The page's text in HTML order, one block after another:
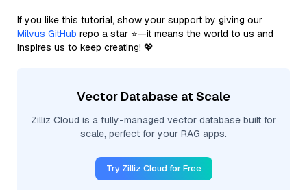
If you like this tutorial, show your support by giving our
Milvus GitHub repo a star ⭐—it means the world to us and
inspires us to keep creating! 💖
Vector Database at Scale
Zilliz Cloud is a fully-managed vector database built for
scale, perfect for your RAG apps.
Try Zilliz Cloud for Free